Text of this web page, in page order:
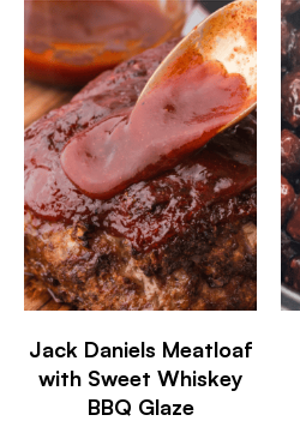
Jack Daniels Meatloaf
with Sweet Whiskey
BBQ Glaze